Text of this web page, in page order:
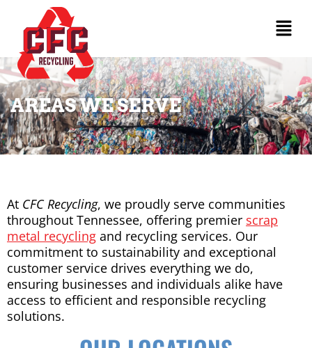
AREAS WE SERVE
At CFC Recycling, we proudly serve communities
throughout Tennessee, offering premier scrap
metal recycling and recycling services. Our
commitment to sustainability and exceptional
customer service drives everything we do,
ensuring businesses and individuals alike have
access to efficient and responsible recycling
solutions.